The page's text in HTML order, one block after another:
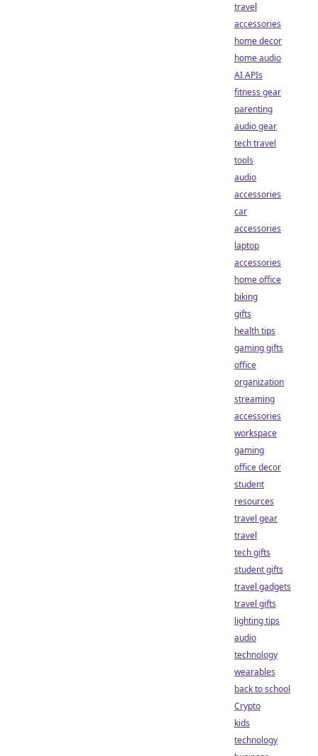
travel
accessories
home decor
home audio
AI APIs
fitness gear
parenting
audio gear
tech travel
tools
audio
accessories
car
accessories
laptop
accessories
home office
biking
gifts
health tips
gaming gifts
office
organization
streaming
accessories
workspace
gaming
office decor
student
resources
travel gear
travel
tech gifts
student gifts
travel gadgets
travel gifts
lighting tips
audio
technology
wearables
back to school
Crypto
kids
technology